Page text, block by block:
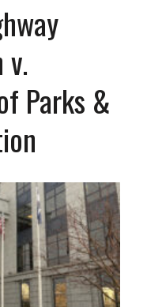
Parks &